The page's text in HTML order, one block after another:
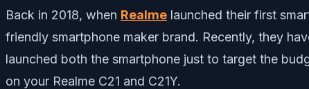
Back in 2018, when Realme launched their first
friendly smartphone maker brand. Recently, they
launched both the smartphone just to target the
on your Realme C21 and C21Y.